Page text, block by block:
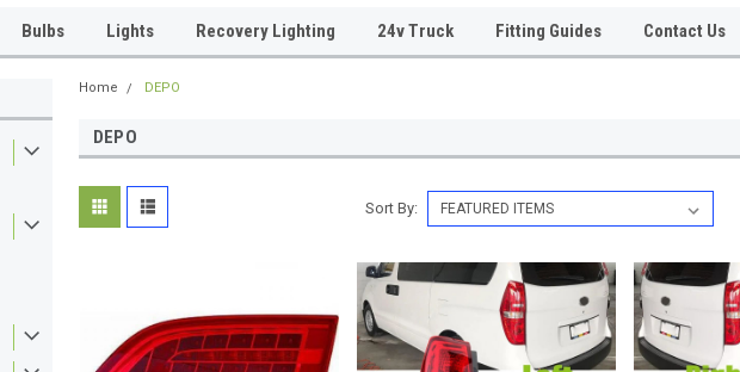
Bulbs Lights Recovery Lighting 24v Truck Fitting Guides Contact Us
Home DEPO
DEPO
Sort By: